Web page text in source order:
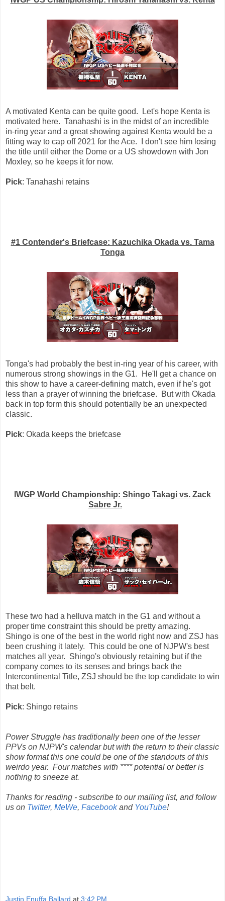
A motivated Kenta can be quite good. Let's hope Kenta is
motivated here. Tanahashi is in the midst of an incredible
in-ring year and a great showing against Kenta would be a
fitting way to cap off 2021 for the Ace. I don't see him losing
the title until either the Dome or a US showdown with Jon
Moxley, so he keeps it for now.
Pick: Tanahashi retains
#1 Contender's Briefcase: Kazuchika Okada vs. Tama
Tonga
Tonga's had probably the best in-ring year of his career, with
numerous strong showings in the G1. He'll get a chance on
this show to have a career-defining match, even if he's got
less than a prayer of winning the briefcase. But with Okada
back in top form this should potentially be an unexpected
classic.
Pick: Okada keeps the briefcase
IWGP World Championship: Shingo Takagi vs. Zack
Sabre Jr.
These two had a helluva match in the G1 and without a
proper time constraint this should be pretty amazing.
Shingo is one of the best in the world right now and ZSJ has
been crushing it lately. This could be one of NJPW's best
matches all year. Shingo's obviously retaining but if the
company comes to its senses and brings back the
Intercontinental Title, ZSJ should be the top candidate to win
that belt.
Pick: Shingo retains
Power Struggle has traditionally been one of the lesser
PPVs on NJPW's calendar but with the return to their classic
show format this one could be one of the standouts of this
weirdo year. Four matches with **** potential or better is
nothing to sneeze at.
Thanks for reading - subscribe to our mailing list, and follow
us on Twitter, MeWe, Facebookand YouTube!
Justin Enuffa Ballard at 3:42 PM